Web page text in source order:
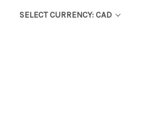
SELECT CURRENCY: CAD